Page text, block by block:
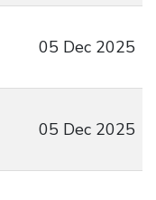
05 Dec 2025
05 Dec 2025